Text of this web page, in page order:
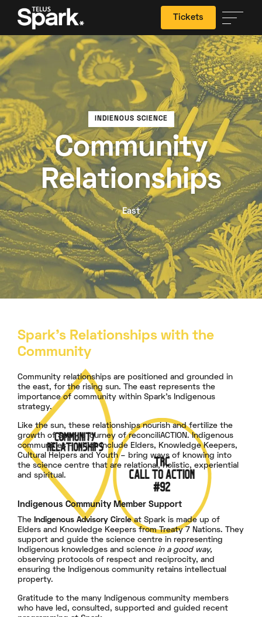
Tickets
INDIENOUS SCIENCE
Community
Relationships
East
Spark's Relationships with the
Community
Community relationships are positioned and grounded in
the east, for the rising sun. The east represents the
importance of community within Spark's Indigenous
strategy.
Like the sun, these relationships nourish and fertilize the
growth of Spark's journey of reconciliACTION. Indigenous
communities – which include Elders, Knowledge Keepers,
Cultural Helpers and Youth – bring ways of knowing into
the science centre that are relational, holistic, experiential
and spiritual.
Indigenous Community Member Support
The Indigenous Advisory Circleat Spark is made up of
Elders and Knowledge Keepers from Treaty 7 Nations. They
support and guide the science centre in representing
Indigenous knowledges and science in a good way,
observing protocols of respect and reciprocity, and
ensuring the Indigenous community retains intellectual
property.
Gratitude to the many Indigenous community members
who have led, consulted, supported and guided recent